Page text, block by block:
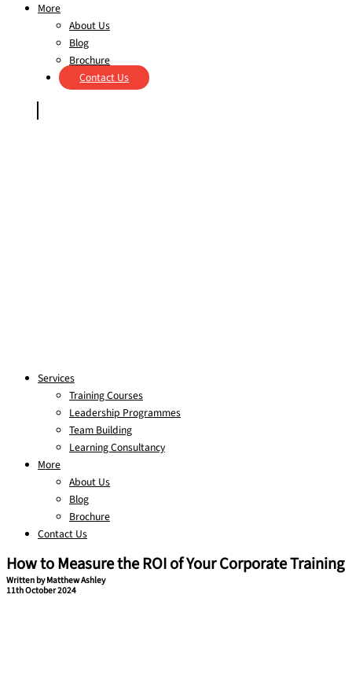
More
About Us
Blog
Brochure
Contact Us
Services
Training Courses
Leadership Programmes
Team Building
Learning Consultancy
More
About Us
Blog
Brochure
Contact Us
How to Measure the ROI of Your Corporate Training
Written by Matthew Ashley
11th October 2024